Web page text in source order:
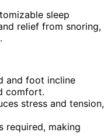
sleep
relief from snoring,
and foot incline
comfort.
stress and tension,
required, making